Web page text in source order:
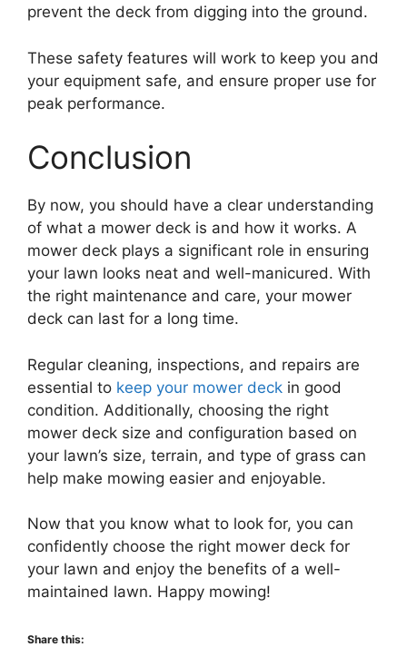
prevent the deck from digging into the ground.
These safety features will work to keep you and
your equipment safe, and ensure proper use for
peak performance.
Conclusion
By now, you should have a clear understanding
of what a mower deck is and how it works. A
mower deck plays a significant role in ensuring
your lawn looks neat and well-manicured. With
the right maintenance and care, your mower
deck can last for a long time.
Regular cleaning, inspections, and repairs are
essential to keep your mower deck in good
condition. Additionally, choosing the right
mower deck size and configuration based on
your lawn’s size, terrain, and type of grass can
help make mowing easier and enjoyable.
Now that you know what to look for, you can
confidently choose the right mower deck for
your lawn and enjoy the benefits of a well-
maintained lawn. Happy mowing!
Share this: